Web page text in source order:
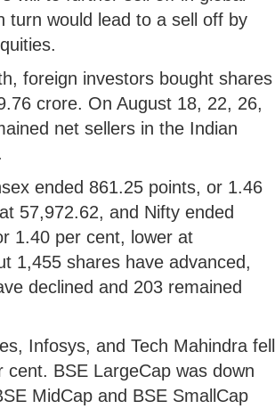
turn would lead to a sell off by
foreign investors bought shares
crore. On August 18, 22, 26,
net sellers in the Indian
ended 861.25 points, or 1.46
57,972.62, and Nifty ended
1.40 per cent, lower at
1,455 shares have advanced,
declined and 203 remained
Infosys, and Tech Mahindra fell
cent. BSE LargeCap was down
MidCap and BSE SmallCap